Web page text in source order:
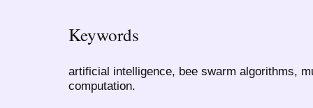
Keywords
artificial intelligence, bee swarm algorithms,
computation.